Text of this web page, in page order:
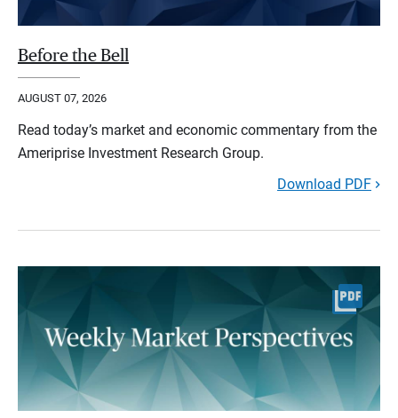
Before the Bell
AUGUST 07, 2026
Read today’s market and economic commentary from the
Ameriprise Investment Research Group.
Download PDF